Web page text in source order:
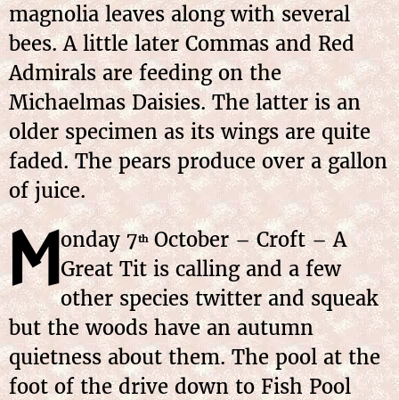
magnolia leaves along with several
bees. A little later Commas and Red
Admirals are feeding on the
Michaelmas Daisies. The latter is an
older specimen as its wings are quite
faded. The pears produce over a gallon
of juice.
Monday 7thOctober– Croft – A
Great Tit is calling and a few
other species twitter and squeak
but the woods have an autumn
quietness about them. The pool at the
foot of the drive down to Fish Pool